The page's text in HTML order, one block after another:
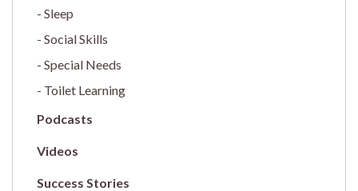
Sleep
Social Skills
Special Needs
Toilet Learning
Podcasts
Videos
Success Stories